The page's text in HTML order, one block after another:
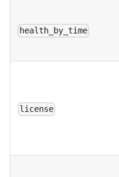
health_by_time
license